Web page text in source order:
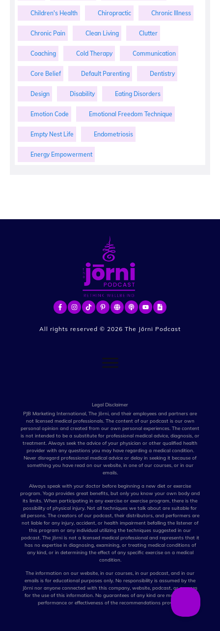
Children's Health Chiropractic Chronic Illness
Chronic Pain Clean Living Clutter
Coaching Cold Therapy Communication
Core Belief Default Parenting Dentistry
Design Disability Eating Disorders
Emotion Code Emotional Freedom Technique
Empty Nest Life Endometriosis
Energy Empowerment
All rights reserved © 2026 The Jōrni Podcast
Legal Disclaimer
PJB Marketing International, The Jōrni, and their employees and partners are
not licensed medical professionals. The content of our podcast is our own
personal opinion and created from our own personal experiences. The content
is not intended to be a substitute for professional medical advice, diagnosis, or
treatment. Always seek the advice of your physician or other qualified health
provider with any questions you may have regarding a medical condition.
Never disregard professional medical advice or delay in seeking it because of
something you have read on our website, in one of our courses, or in our
emails.
Always speak with your doctor before beginning a new diet or exercise
program. Yoga provides great benefits, but only you know your own body and
its limits. When participating in any exercise or exercise program, there is the
possibility of physical injury. Not all techniques we talk about are suitable for
all persons. The creators of our podcast, their distributors, and performers are
not liable for any injury, accident, or health impairment befalling the listener of
this program or any individual utilizing the techniques suggested in our
podcast. The Jōrni is not a licensed medical professional and represents that it
has no expertise in diagnosing, examining, or treating medical conditions of
any kind, or in determining the effect of any specific exercise on a medical
condition.
The information on our website, in our courses, in our podcast, and in our
emails is for educational purposes only. No responsibility is assumed by the
Jōrni nor anyone connected with this company, website, podcast, or courses
for the use of this information. No guarantees of any kind are made for the
performance or effectiveness of the recommendations provided.